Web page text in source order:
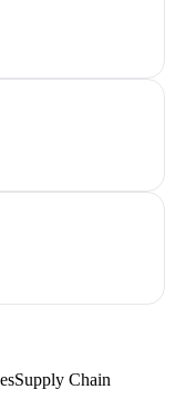
Supply Chain